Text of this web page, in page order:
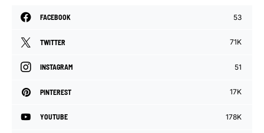
FACEBOOK 53
TWITTER 71K
INSTAGRAM 51
PINTEREST 17K
YOUTUBE 178K